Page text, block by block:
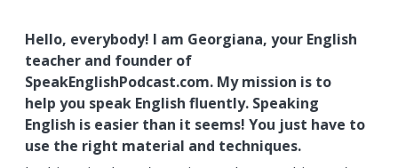
Hello, everybody! I am Georgiana, your English
teacher and founder of
SpeakEnglishPodcast.com. My mission is to
help you speak English fluently. Speaking
English is easier than it seems! You just have to
use the right material and techniques.